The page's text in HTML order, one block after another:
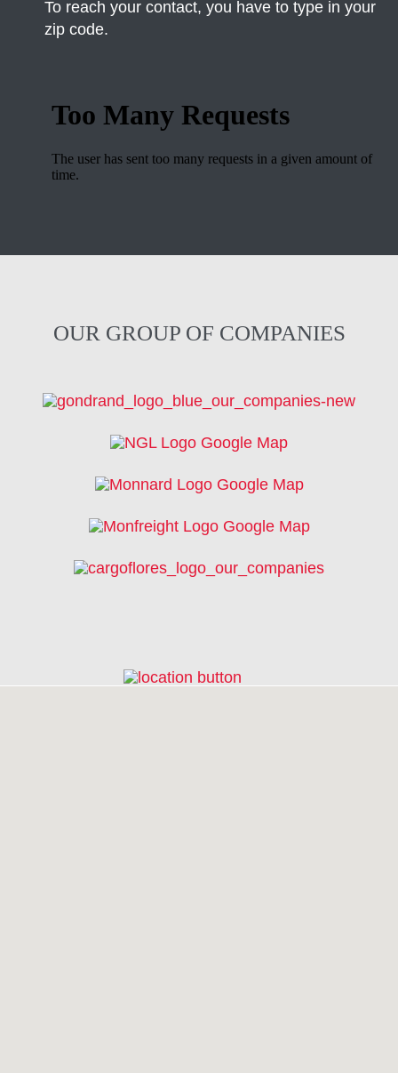
To reach your contact, you have to type in your
zip code.
OUR GROUP OF COMPANIES